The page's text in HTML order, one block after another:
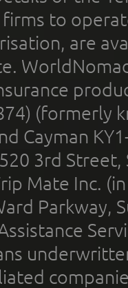
firms to
are
(formerly
Cayman
3rd
Mate Inc.
Parkway,